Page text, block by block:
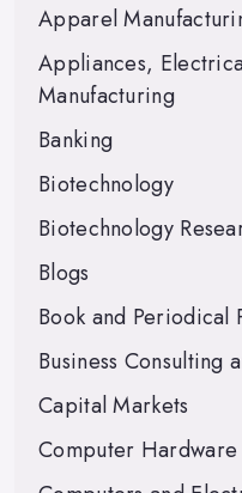
Apparel
Appliances,
Manufacturing
Banking
Biotechnology
Biotechnology
Blogs
Book and Periodical
Business Consulting
Capital Markets
Computer